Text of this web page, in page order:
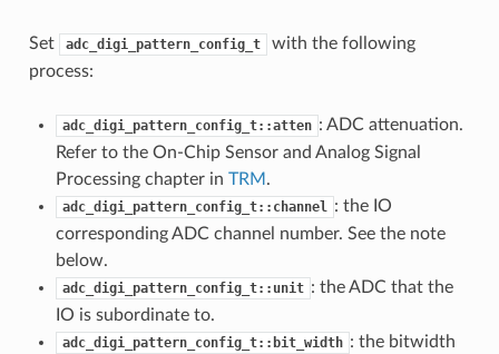
Set adc_digi_pattern_config_t
with the following
process:
adc_digi_pattern_config_t::atten : ADC attenuation.
Refer to the On-Chip Sensor and Analog Signal
Processing chapter in TRM .
adc_digi_pattern_config_t::channel : the IO
corresponding ADC channel number. See the note
below.
adc_digi_pattern_config_t::unit : the ADC that the
IO is subordinate to.
adc_digi_pattern_config_t::bit_width : the bitwidth